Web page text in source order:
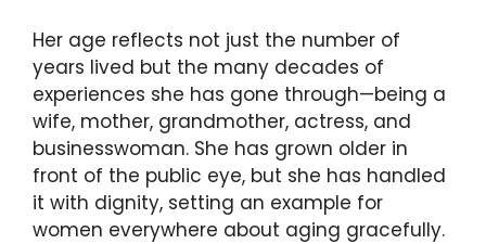
Her age reflects not just the number of
years lived but the many decades of
experiences she has gone through—being a
wife, mother, grandmother, actress, and
businesswoman. She has grown older in
front of the public eye, but she has handled
it with dignity, setting an example for
women everywhere about aging gracefully.